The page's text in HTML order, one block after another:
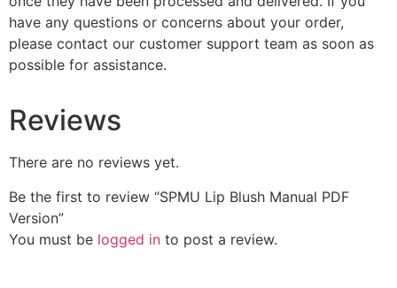
have any questions or concerns about your order,
please contact our customer support team as soon as
possible for assistance.
Reviews
There are no reviews yet.
Be the first to review “SPMU Lip Blush Manual PDF
Version”
You must be logged in to post a review.